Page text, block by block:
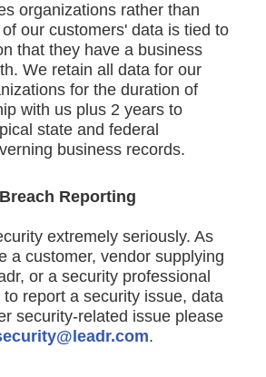
organizations rather than
our customers' data is tied to
that they have a business
We retain all data for our
for the duration of
with us plus 2 years to
state and federal
business records.
Reporting
extremely seriously. As
a customer, vendor supplying
or a security professional
report a security issue, data
security-related issue please
.